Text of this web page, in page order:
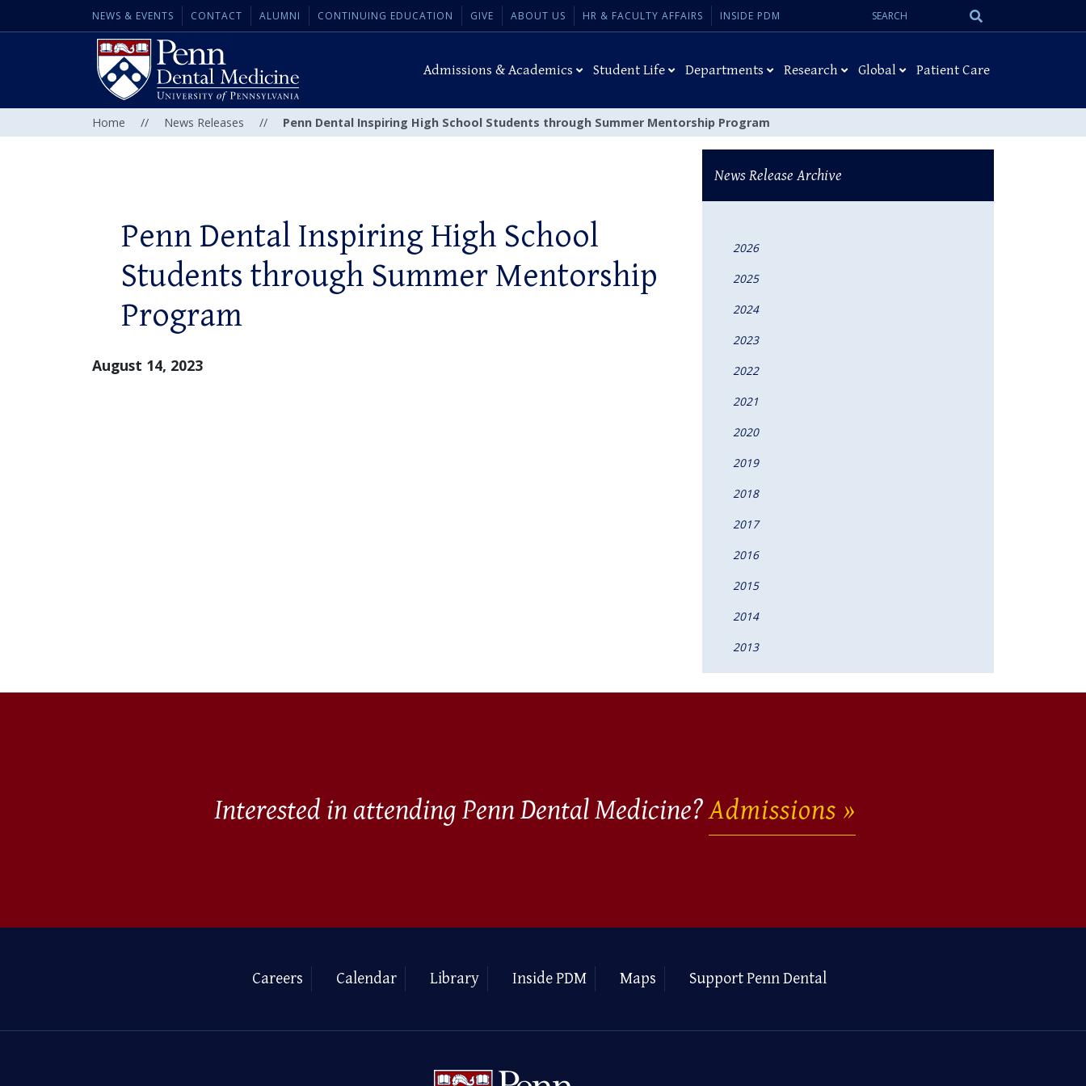
NEWS & EVENTS CONTACT ALUMNI CONTINUING EDUCATION GIVE ABOUT US HR & FACULTY AFFAIRS INSIDE PDM
Search
Admissions & Academics Student Life Departments Research Global Patient Care
Home // News Releases // Penn Dental Inspiring High School Students through Summer Mentorship Program
Penn Dental Inspiring High School
Students through Summer Mentorship
Program
August 14, 2023
News Release Archive
2026
2025
2024
2023
2022
2021
2020
2019
2018
2017
2016
2015
2014
2013
Interested in attending Penn Dental Medicine?Admissions
Careers Calendar Library Inside PDM Maps Support Penn Dental